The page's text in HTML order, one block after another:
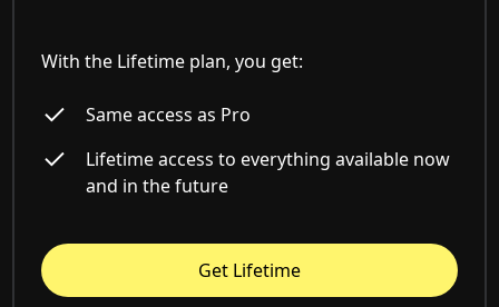
With the Lifetime plan, you get:
Same access as Pro
Lifetime access to everything available now
and in the future
Get Lifetime